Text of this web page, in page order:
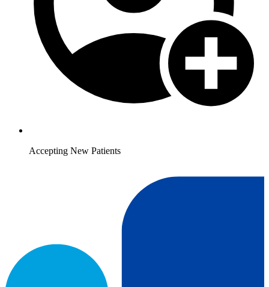
Accepting New Patients